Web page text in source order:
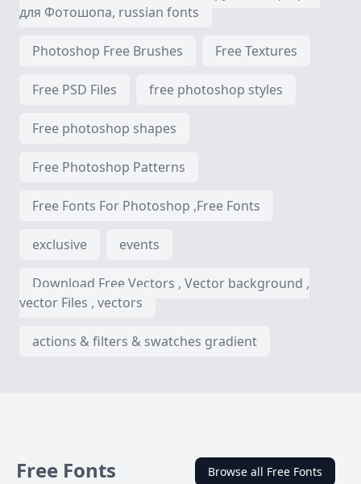
для Фотошопа, russian fonts
Photoshop Free Brushes Free Textures
Free PSD Files free photoshop styles
Free photoshop shapes
Free Photoshop Patterns
Free Fonts For Photoshop ,Free Fonts
exclusive events
Download Free Vectors , Vector background ,
vector Files , vectors
actions & filters & swatches gradient
Free Fonts Browse all Free Fonts